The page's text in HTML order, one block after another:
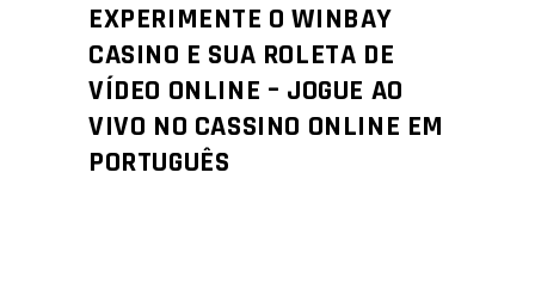
EXPERIMENTE O WINBAY
CASINO E SUA ROLETA DE
VÍDEO ONLINE – JOGUE AO
VIVO NO CASSINO ONLINE EM
PORTUGUÊS